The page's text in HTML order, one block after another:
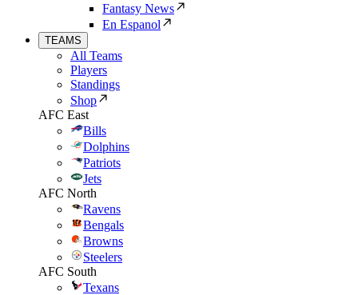
Fantasy News
En Espanol
TEAMS
All Teams
Players
Standings
Shop
AFC East
Bills
Dolphins
Patriots
Jets
AFC North
Ravens
Bengals
Browns
Steelers
AFC South
Texans